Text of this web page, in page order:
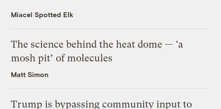
Miacel Spotted Elk
The science behind the heat dome — ‘a
mosh pit’ of molecules
Matt Simon
Trump is bypassing community input to